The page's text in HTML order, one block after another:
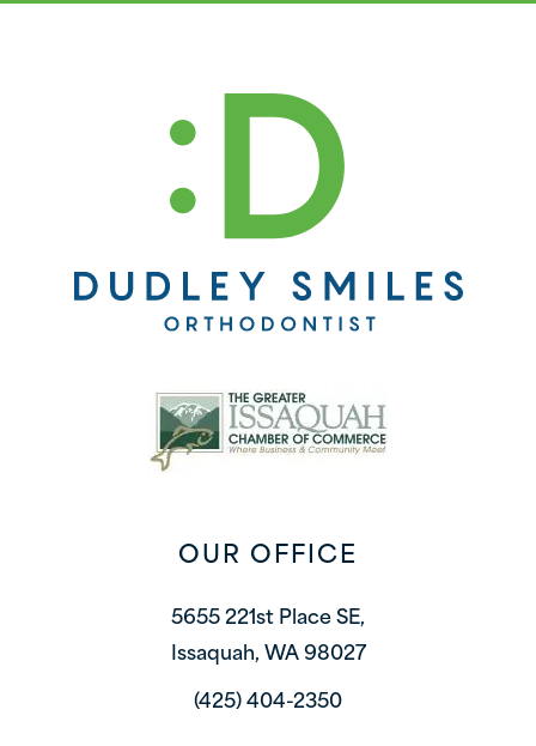
OUR OFFICE
5655 221st Place SE,
Issaquah, WA 98027
(425) 404-2350